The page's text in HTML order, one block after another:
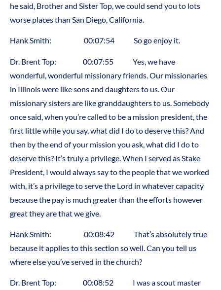
he said, Brother and Sister Top, we could send you to lots
worse places than San Diego, California.
Hank Smith: 00:07:54 So go enjoy it.
Dr. Brent Top: 00:07:55 Yes, we have
wonderful, wonderful missionary friends. Our missionaries
in Illinois were like sons and daughters to us. Our
missionary sisters are like granddaughters to us. Somebody
once said, when you’re called to be a mission president, the
first little while you say, what did I do to deserve this? And
then by the end of your mission you ask, what did I do to
deserve this? It’s truly a privilege. When I served as Stake
President, I would always say to the people that we worked
with, it’s a privilege to serve the Lord in whatever capacity
because the pay is much greater than the efforts however
great they are that we give.
Hank Smith: 00:08:42 That’s absolutely true
because it applies to this section so well. Can you tell us
where else you’ve served in the church?
Dr. Brent Top: 00:08:52 I was a scout master